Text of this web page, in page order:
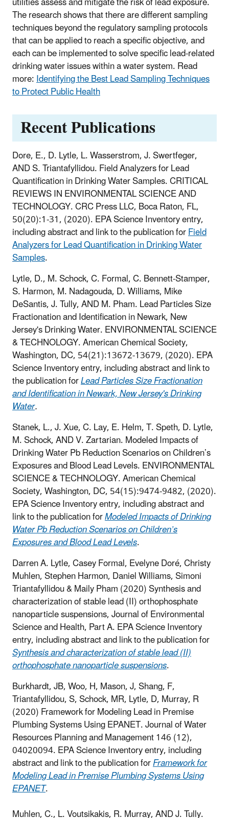
The research shows that there are different sampling
techniques beyond the regulatory sampling protocols
that can be applied to reach a specific objective, and
each can be implemented to solve specific lead-related
drinking water issues within a water system. Read
more:Identifying the Best Lead Sampling Techniques
to Protect Public Health
Recent Publications
Dore, E., D. Lytle, L. Wasserstrom, J. Swertfeger,
AND S. Triantafyllidou. Field Analyzers for Lead
Quantification in Drinking Water Samples. CRITICAL
REVIEWS IN ENVIRONMENTAL SCIENCE AND
TECHNOLOGY. CRC Press LLC, Boca Raton, FL,
50(20):1-31, (2020). EPA Science Inventory entry,
including abstract and link to the publication forField
Analyzers for Lead Quantification in Drinking Water
Samples.
Lytle, D., M. Schock, C. Formal, C. Bennett-Stamper,
S. Harmon, M. Nadagouda, D. Williams, Mike
DeSantis, J. Tully, AND M. Pham. Lead Particles Size
Fractionation and Identification in Newark, New
Jersey's Drinking Water. ENVIRONMENTAL SCIENCE
& TECHNOLOGY. American Chemical Society,
Washington, DC, 54(21):13672-13679, (2020).EPA
Science Inventory entry, including abstract and link to
the publication forLead Particles Size Fractionation
and Identification in Newark, New Jersey's Drinking
Water.
Stanek, L., J. Xue, C. Lay, E. Helm, T. Speth, D. Lytle,
M. Schock, AND V. Zartarian. Modeled Impacts of
Drinking Water Pb Reduction Scenarios on Children’s
Exposures and Blood Lead Levels. ENVIRONMENTAL
SCIENCE & TECHNOLOGY. American Chemical
Society, Washington, DC, 54(15):9474-9482, (2020).
EPA Science Inventory entry, including abstract and
link to the publication forModeled Impacts of Drinking
Water Pb Reduction Scenarios on Children’s
Exposures and Blood Lead Levels.
Darren A. Lytle, Casey Formal, Evelyne Doré, Christy
Muhlen, Stephen Harmon, Daniel Williams, Simoni
Triantafyllidou & Maily Pham (2020) Synthesis and
characterization of stable lead (II) orthophosphate
nanoparticle suspensions, Journal of Environmental
Science and Health, Part A.EPA Science Inventory
entry, including abstract and link to the publication for
Synthesis and characterization of stable lead (II)
orthophosphate nanoparticle suspensions.
Burkhardt, JB, Woo, H, Mason, J, Shang, F,
Triantafyllidou, S, Schock, MR, Lytle, D, Murray, R
(2020) Framework for Modeling Lead in Premise
Plumbing Systems Using EPANET. Journal of Water
Resources Planning and Management 146 (12),
04020094.EPA Science Inventory entry, including
abstract and link to the publication forFramework for
Modeling Lead in Premise Plumbing Systems Using
EPANET.